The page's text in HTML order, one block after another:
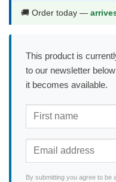
🚚 Order today —
This product is
to our newsletter
it becomes available.
By submitting you agree to be